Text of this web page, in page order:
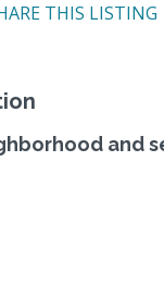
THIS LISTING
and